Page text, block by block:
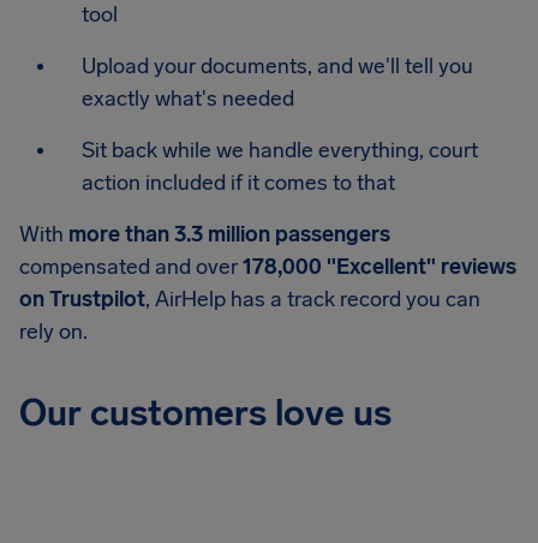
tool
Upload your documents, and we'll tell you
exactly what's needed
Sit back while we handle everything, court
action included if it comes to that
With more than 3.3 million passengers
compensated and over178,000 "Excellent" reviews
on Trustpilot, AirHelp has a track record you can
rely on.
Our customers love us